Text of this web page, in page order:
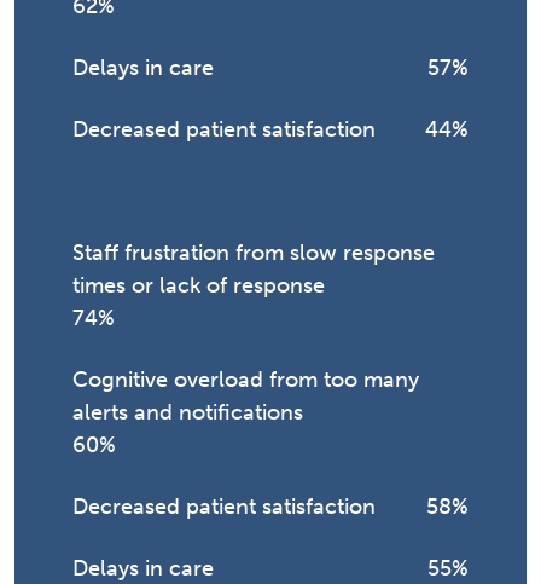
62%
Delays in care 57%
Decreased patient satisfaction 44%
Staff frustration from slow response
times or lack of response
74%
Cognitive overload from too many
alerts and notifications
60%
Decreased patient satisfaction 58%
Delays in care 55%